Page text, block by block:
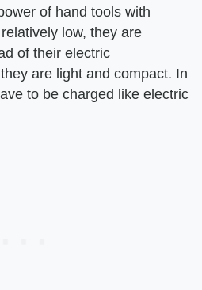
of hand tools with
low, they are
of their electric
are light and compact. In
to be charged like electric